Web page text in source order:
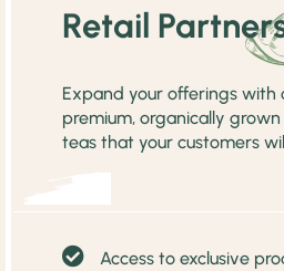
Retail
Expand your offerings with
premium, organically
teas that your customers
Access to exclusive